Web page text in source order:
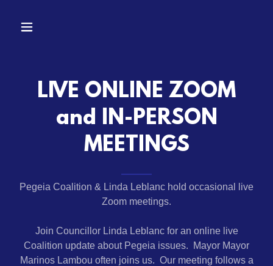
LIVE ONLINE ZOOM
and IN-PERSON
MEETINGS
Pegeia Coalition & Linda Leblanc hold occasional live
Zoom meetings.
Join Councillor Linda Leblanc for an online live
Coalition update about Pegeia issues. Mayor Mayor
Marinos Lambou often joins us. Our meeting follows a